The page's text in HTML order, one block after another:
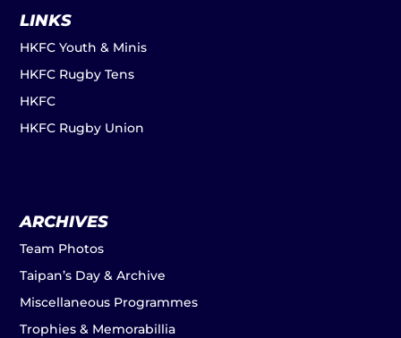
LINKS
HKFC Youth & Minis
HKFC Rugby Tens
HKFC
HKFC Rugby Union
ARCHIVES
Team Photos
Taipan’s Day & Archive
Miscellaneous Programmes
Trophies & Memorabillia